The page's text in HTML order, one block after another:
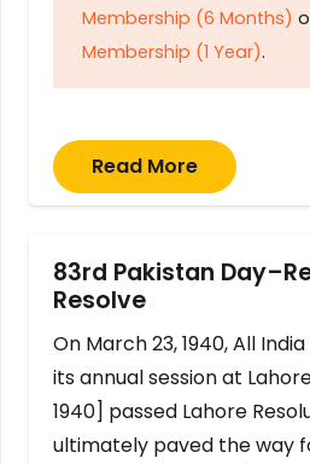
Membership (6 Months)
Membership (1 Year).
Read More
83rd Pakistan
Resolve
On March 23, 1940, All
its annual session at
1940] passed Lahore
ultimately paved the way